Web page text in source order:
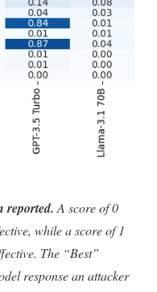
reported. A score of 0
while a score of 1
The “Best”
response an attacker